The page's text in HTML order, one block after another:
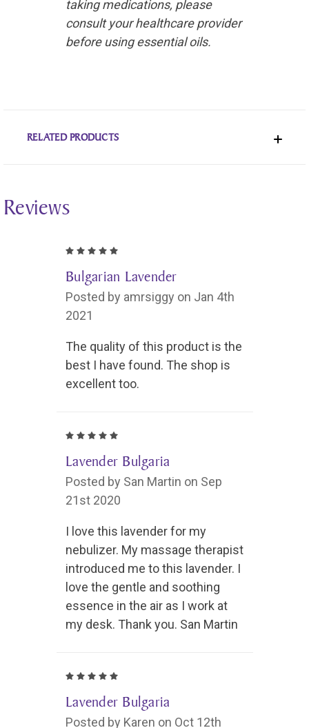
taking medications, please
consult your healthcare provider
before using essential oils.
RELATED PRODUCTS
Reviews
Bulgarian Lavender
Posted by amrsiggy on Jan 4th
2021
The quality of this product is the
best I have found. The shop is
excellent too.
Lavender Bulgaria
Posted by San Martin on Sep
21st 2020
I love this lavender for my
nebulizer. My massage therapist
introduced me to this lavender. I
love the gentle and soothing
essence in the air as I work at
my desk. Thank you. San Martin
Lavender Bulgaria
Posted by Karen on Oct 12th